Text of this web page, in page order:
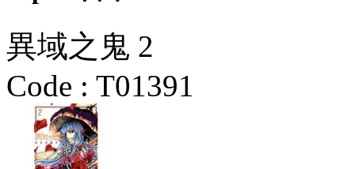
異域之鬼 2
Code : T01391